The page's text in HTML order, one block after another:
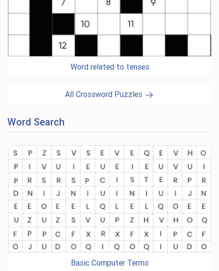
Word related to tenses
All Crossword Puzzles
Word Search
Basic Computer Terms